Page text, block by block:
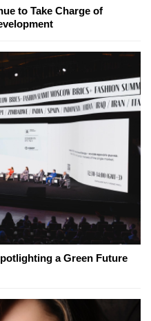
to Take Charge of
a Green Future